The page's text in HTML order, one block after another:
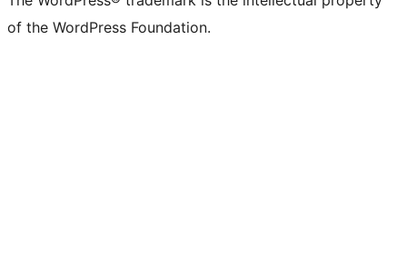
of the WordPress Foundation.